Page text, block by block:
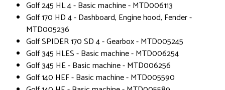
Golf 245 HL 4 - Basic machine - MTD006113
Golf 170 HD 4 - Dashboard, Engine hood, Fender -
MTD005236
Golf SPIDER 170 SD 4 - Gearbox - MTD005245
Golf 345 HLES - Basic machine - MTD006254
Golf 345 HE - Basic machine - MTD006256
Golf 140 HEF - Basic machine - MTD005590